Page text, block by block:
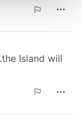
ads, to
our traffic.
of our site with
partners who